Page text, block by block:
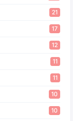
21
17
12
11
11
10
10